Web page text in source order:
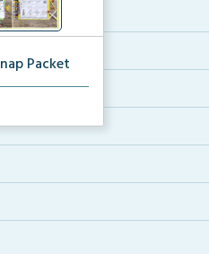
Packet
for all 24 of